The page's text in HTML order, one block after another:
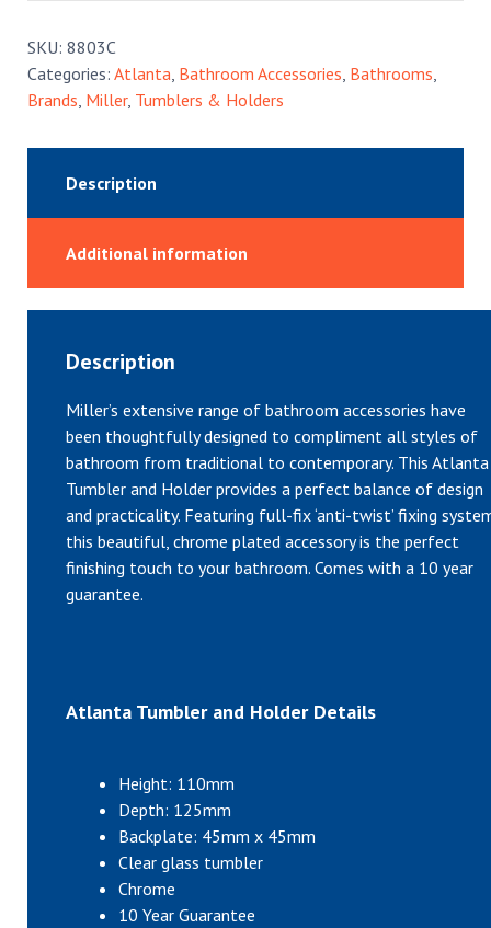
SKU: 8803C
Categories: Atlanta, Bathroom Accessories, Bathrooms,
Brands, Miller, Tumblers & Holders
Description
Additional information
Description
Miller’s extensive range of bathroom accessories have
been thoughtfully designed to compliment all styles of
bathroom from traditional to contemporary. This Atlanta
Tumbler and Holder provides a perfect balance of design
and practicality. Featuring full-fix ‘anti-twist’ fixing
this beautiful, chrome plated accessory is the perfect
finishing touch to your bathroom. Comes with a 10 year
guarantee.
Atlanta Tumbler and Holder Details
Height: 110mm
Depth: 125mm
Backplate: 45mm x 45mm
Clear glass tumbler
Chrome
10 Year Guarantee